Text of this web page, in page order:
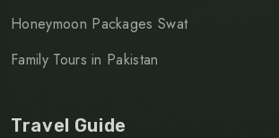
Honeymoon Packages Swat
Family Tours in Pakistan
Travel Guide